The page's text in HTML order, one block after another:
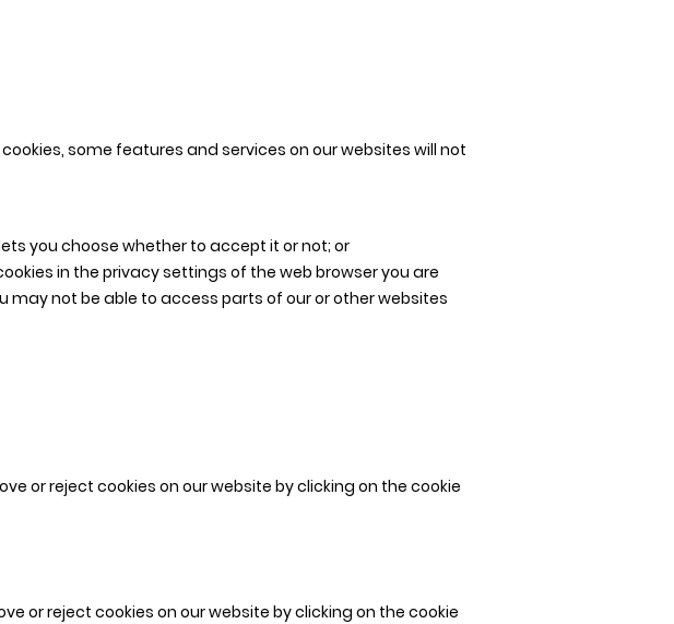
some features and services on our websites will not
you choose whether to accept it or not; or
in the privacy settings of the web browser you are
may not be able to access parts of our or other websites
or reject cookies on our website by clicking on the cookie
or reject cookies on our website by clicking on the cookie